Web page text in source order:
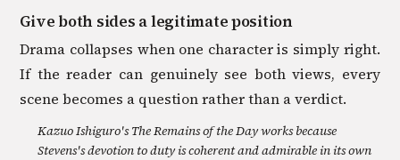
Give both sides a legitimate position
Drama collapses when one character is simply right.
If the reader can genuinely see both views, every
scene becomes a question rather than a verdict.
Kazuo Ishiguro's The Remains of the Day works because
Stevens's devotion to duty is coherent and admirable in its own